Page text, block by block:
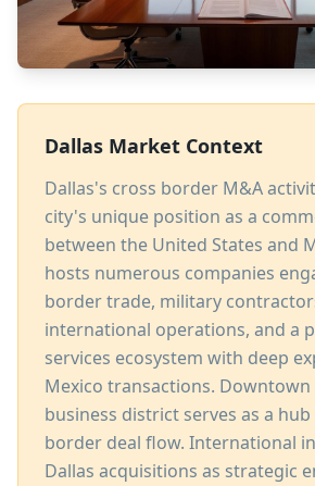
Dallas Market Context
Dallas's cross border M&A
city's unique position as a
between the United States and
hosts numerous companies
border trade, military
international operations, and a
services ecosystem with deep
Mexico transactions. Downtown
business district serves as a
border deal flow. International
Dallas acquisitions as strategic